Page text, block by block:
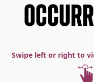
Swipe left or right to